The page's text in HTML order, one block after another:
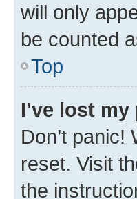
will only
be counted
Top
I’ve lost
Don’t
reset. Visit
the